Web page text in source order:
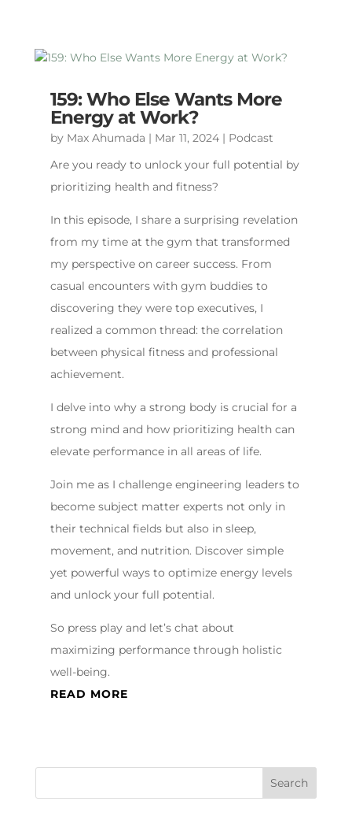
159: Who Else Wants More
Energy at Work?
by Max Ahumada | Mar 11, 2024| Podcast
Are you ready to unlock your full potential by
prioritizing health and fitness?
In this episode, I share a surprising revelation
from my time at the gym that transformed
my perspective on career success. From
casual encounters with gym buddies to
discovering they were top executives, I
realized a common thread: the correlation
between physical fitness and professional
achievement.
I delve into why a strong body is crucial for a
strong mind and how prioritizing health can
elevate performance in all areas of life.
Join me as I challenge engineering leaders to
become subject matter experts not only in
their technical fields but also in sleep,
movement, and nutrition. Discover simple
yet powerful ways to optimize energy levels
and unlock your full potential.
So press play and let’s chat about
maximizing performance through holistic
well-being.
READ MORE